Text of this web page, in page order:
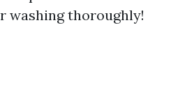
washing thoroughly!